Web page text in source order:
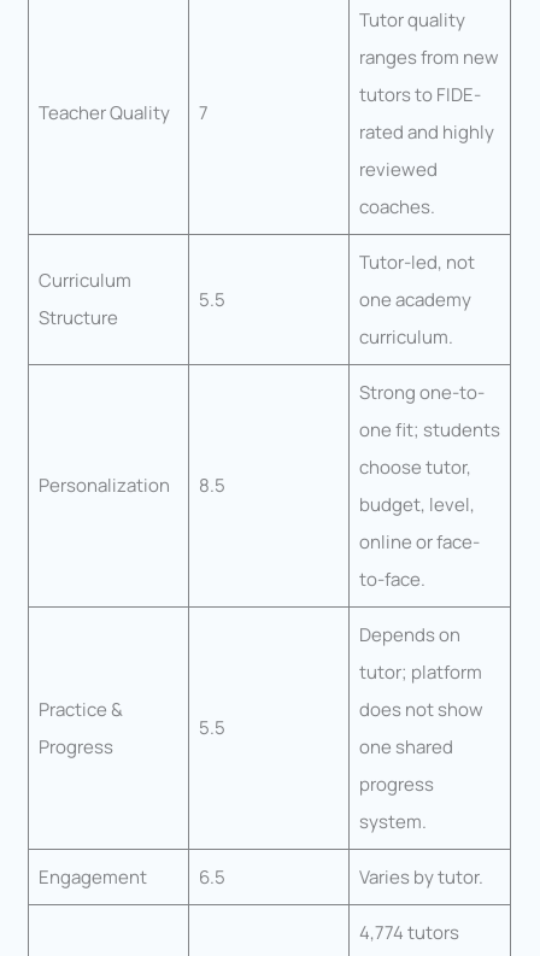
Teacher Quality 7
Tutor quality
ranges from new
tutors to FIDE-
rated and highly
reviewed
coaches.
Curriculum
Structure
5.5
Tutor-led, not
one academy
curriculum.
Personalization 8.5
Strong one-to-
one fit; students
choose tutor,
budget, level,
online or face-
to-face.
Practice &
Progress
5.5
Depends on
tutor; platform
does not show
one shared
progress
system.
Engagement 6.5 Varies by tutor.
4,774 tutors